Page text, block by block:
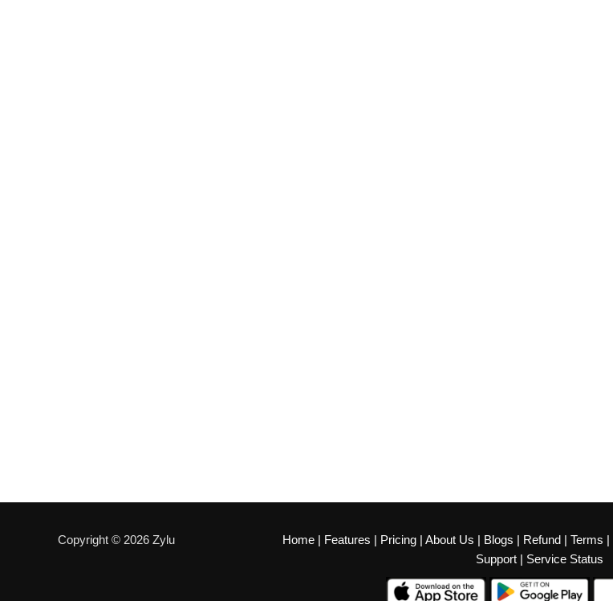
Copyright © 2026 Zylu Home | Features | Pricing | About Us | Blogs | Refund | Terms |
Support| Service Status